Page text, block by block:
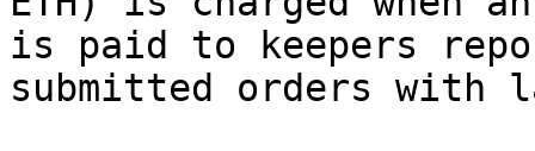
is paid to keepers
submitted orders with